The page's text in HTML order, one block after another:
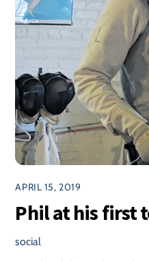
APRIL 15, 2019
Phil at his first
social